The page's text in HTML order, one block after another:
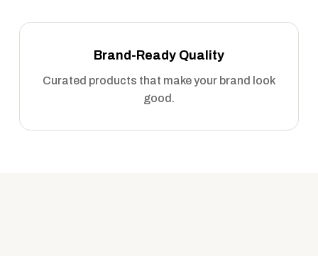
Brand-Ready Quality
Curated products that make your brand look
good.